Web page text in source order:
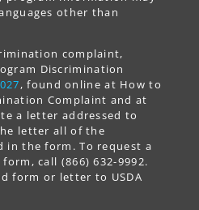
other than
complaint,
Discrimination
, found online at How to
Complaint and at
a letter addressed to
letter all of the
in the form. To request a
call (866) 632-9992.
form or letter to USDA